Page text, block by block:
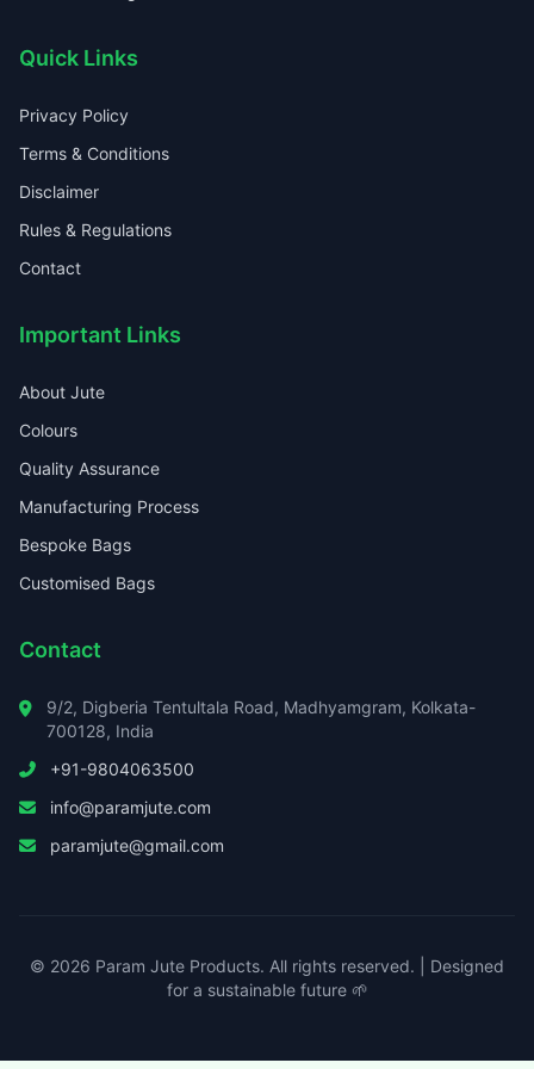
Quick Links
Privacy Policy
Terms & Conditions
Disclaimer
Rules & Regulations
Contact
Important Links
About Jute
Colours
Quality Assurance
Manufacturing Process
Bespoke Bags
Customised Bags
Contact
9/2, Digberia Tentultala Road, Madhyamgram, Kolkata-
700128, India
+91-9804063500
info@paramjute.com
paramjute@gmail.com
© 2026 Param Jute Products. All rights reserved. | Designed
for a sustainable future 🌱